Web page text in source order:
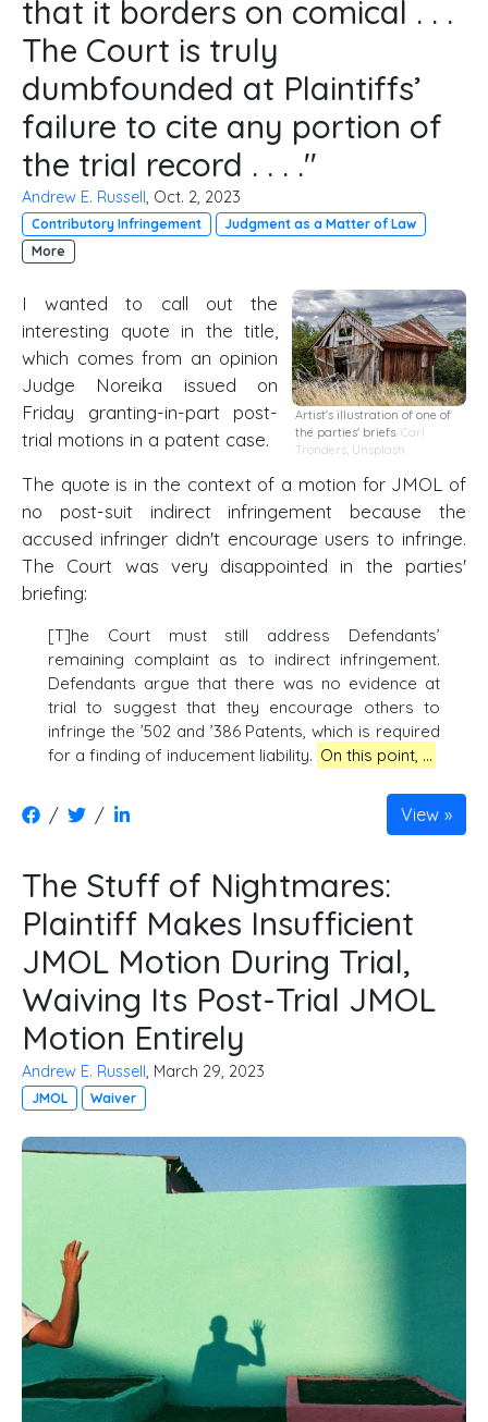
that it borders on comical . . .
The Court is truly
dumbfounded at Plaintiffs’
failure to cite any portion of
the trial record . . . ."
Andrew E. Russell, Oct. 2, 2023
Contributory Infringement
Judgment as a Matter of Law
More
Artist's illustration of one of
the parties' briefs. Carl
Tronders, Unsplash
I wanted to call out the
interesting quote in the title,
which comes from an opinion
Judge Noreika issued on
Friday granting-in-part post-
trial motions in a patent case.
The quote is in the context of a motion for JMOL of
no post-suit indirect infringement because the
accused infringer didn't encourage users to infringe.
The Court was very disappointed in the parties'
briefing:
[T]he Court must still address Defendants’
remaining complaint as to indirect infringement.
Defendants argue that there was no evidence at
trial to suggest that they encourage others to
infringe the ’502 and ’386 Patents, which is required
for a finding of inducement liability. On this point, …
/ / View
The Stuff of Nightmares:
Plaintiff Makes Insufficient
JMOL Motion During Trial,
Waiving Its Post-Trial JMOL
Motion Entirely
Andrew E. Russell , March 29, 2023
JMOL Waiver